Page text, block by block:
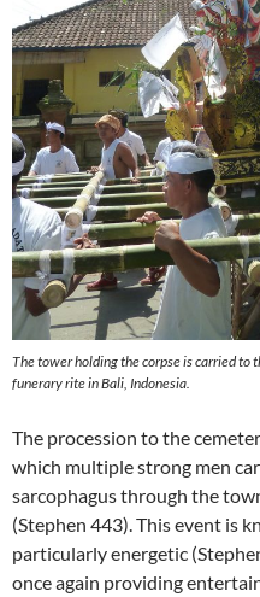
The tower holding the corpse is carried to
funerary rite in Bali, Indonesia.
The procession to the
which multiple strong men
sarcophagus through the
(Stephen 443). This event is
particularly energetic
once again providing